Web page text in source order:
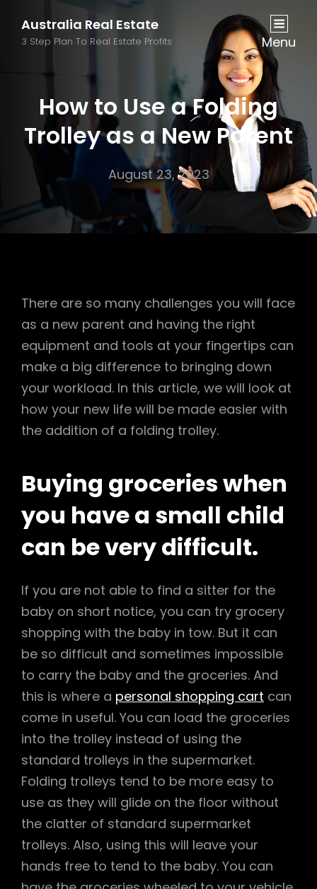
Australia Real Estate
3 Step Plan To Real Estate Profits Menu
How to Use a Folding
Trolley as a New Parent
August 23, 2023
There are so many challenges you will face
as a new parent and having the right
equipment and tools at your fingertips can
make a big difference to bringing down
your workload. In this article, we will look at
how your new life will be made easier with
the addition of a folding trolley.
Buying groceries when
you have a small child
can be very difficult.
If you are not able to find a sitter for the
baby on short notice, you can try grocery
shopping with the baby in tow. But it can
be so difficult and sometimes impossible
to carry the baby and the groceries. And
this is where a personal shopping cart can
come in useful. You can load the groceries
into the trolley instead of using the
standard trolleys in the supermarket.
Folding trolleys tend to be more easy to
use as they will glide on the floor without
the clatter of standard supermarket
trolleys. Also, using this will leave your
hands free to tend to the baby. You can